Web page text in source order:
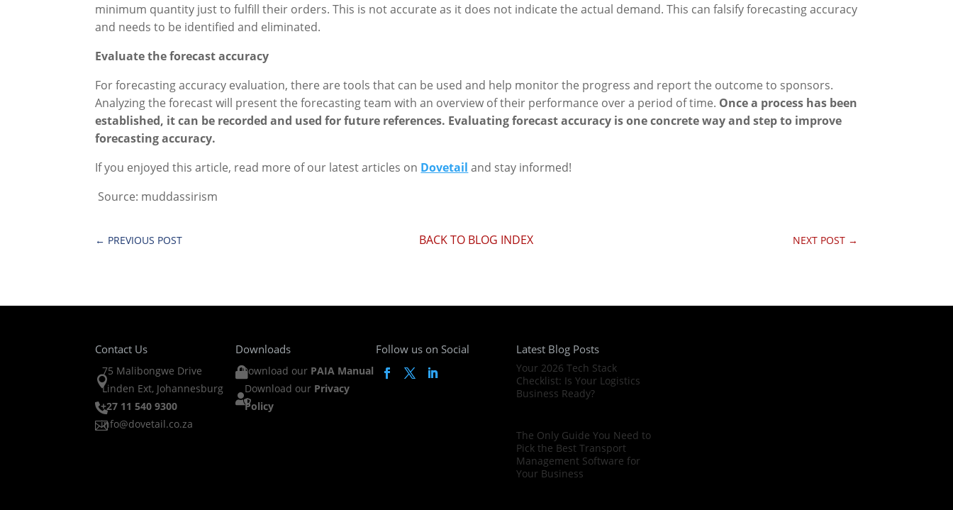
minimum quantity just to fulfill their orders. This is not accurate as it does not indicate the actual demand. This can falsify forecasting accuracy
and needs to be identified and eliminated.
Evaluate the forecast accuracy
For forecasting accuracy evaluation, there are tools that can be used and help monitor the progress and report the outcome to sponsors.
Analyzing the forecast will present the forecasting team with an overview of their performance over a period of time. Once a process has been
established, it can be recorded and used for future references. Evaluating forecast accuracy is one concrete way and step to improve
forecasting accuracy.
If you enjoyed this article, read more of our latest articles on Dovetail and stay informed!
Source: muddassirism
← PREVIOUS POST BACK TO BLOG INDEX NEXT POST→
Contact Us

75 Malibongwe Drive
Linden Ext, Johannesburg
+27 11 540 9300
info@dovetail.co.za
Downloads
Download our PAIA Manual

Download our Privacy
Policy
Follow us on Social Latest Blog Posts
Your 2026 Tech Stack
Checklist: Is Your Logistics
Business Ready?
The Only Guide You Need to
Pick the Best Transport
Management Software for
Your Business